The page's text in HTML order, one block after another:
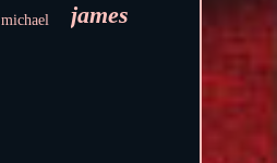
michael james